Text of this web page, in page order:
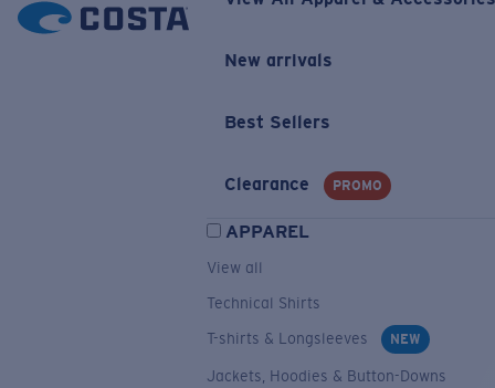
New arrivals
Best Sellers
Clearance PROMO
APPAREL
View all
Technical Shirts
T-shirts & Longsleeves
NEW
Jackets, Hoodies & Button-Downs